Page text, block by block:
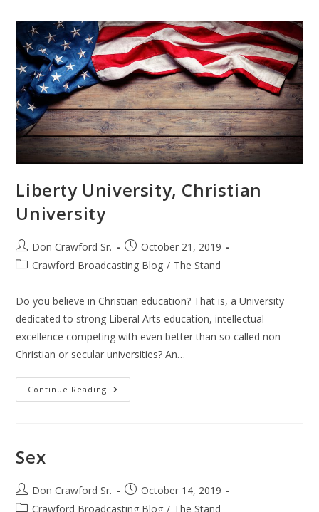
Liberty University, Christian
University
Post
author:
Don Crawford Sr.
Post
published:
October 21, 2019
PostCrawford Broadcasting Blog / The Stand
Do you believe in Christian education? That is, a University
dedicated to strong Liberal Arts education, intellectual
excellence competing with even better than so called non–
Christian or secular universities? An…
Continue Reading Liberty
University,
Sex
Post
author:
Don Crawford Sr.
Post
published:
October 14, 2019
PostCrawford Broadcasting Blog / The Stand